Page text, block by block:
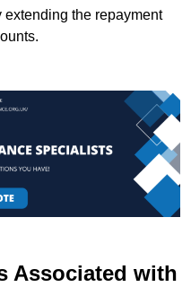
the repayment
Associated with